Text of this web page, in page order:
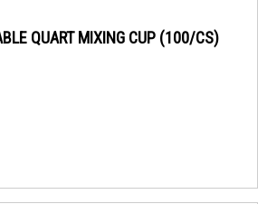
QUART MIXING CUP (100/CS)